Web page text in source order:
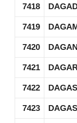
7418
7419
7420
7421
7422
7423